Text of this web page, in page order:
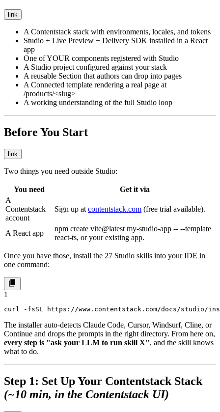
link
A Contentstack stack with environments, locales, and tokens
Studio + Live Preview + Delivery SDK installed in a React
app
One of YOUR components registered with Studio
A Studio project configured against your stack
A reusable Section that authors can drop into pages
A Connected template rendering a real page at
/products/<slug>
A working understanding of the full Studio loop
Before You Start
link
Two things you need outside Studio:
You need
Get it via
A
Contentstack
account
Sign up at contentstack.com (free trial available).
A React app
npm create vite@latest my-studio-app -- --template
react-ts, or your existing app.
Once you have those, install the 27 Studio skills into your IDE in
one command:
1
curl -fsSL https://www.contentstack.com/docs/studio/
The installer auto-detects Claude Code, Cursor, Windsurf, Cline, or
Continue and drops the prompts in the right directory. From here on,
every step is "ask your LLM to run skill X", and the skill knows
what to do.
Step 1: Set Up Your Contentstack Stack
(~10 min, in the Contentstack UI)